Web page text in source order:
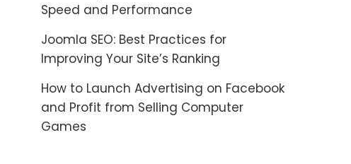
Speed and Performance
Joomla SEO: Best Practices for
Improving Your Site’s Ranking
How to Launch Advertising on Facebook
and Profit from Selling Computer
Games